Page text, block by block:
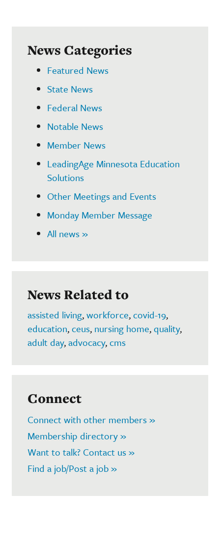
News Categories
Featured News
State News
Federal News
Notable News
Member News
LeadingAge Minnesota Education
Solutions
Other Meetings and Events
Monday Member Message
All news »
News Related to
assisted living,workforce,covid-19,
education,ceus, nursing home,quality,
adult day,advocacy,cms
Connect
Connect with other members »
Membership directory »
Want to talk? Contact us »
Find a job/Post a job »